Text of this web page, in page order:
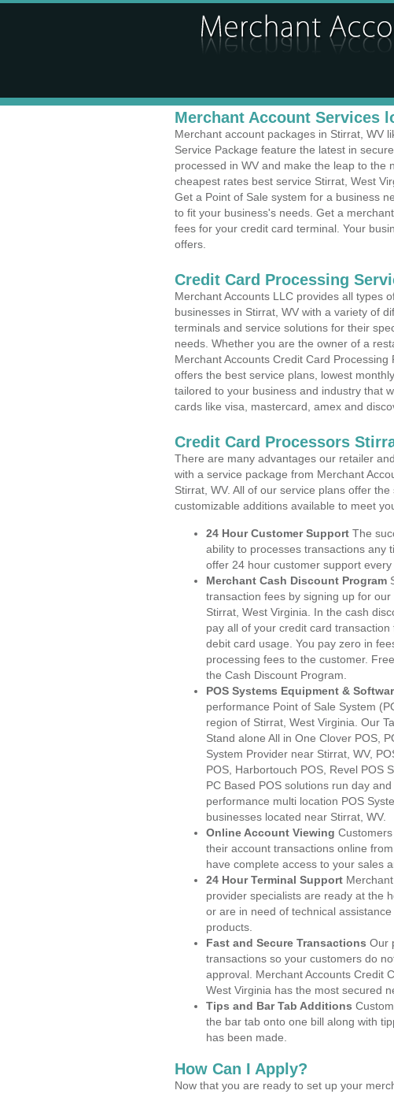
Merchant Account Services
Merchant account packages in Stirrat, WV
Service Package feature the latest in
processed in WV and make the leap to the
cheapest rates best service Stirrat, West
Get a Point of Sale system for a business
to fit your business's needs. Get a
fees for your credit card terminal. Your
offers.
Credit Card Processing
Merchant Accounts LLC provides all types
businesses in Stirrat, WV with a variety of
terminals and service solutions for their
needs. Whether you are the owner of a
Merchant Accounts Credit Card
offers the best service plans, lowest
tailored to your business and industry that
cards like visa, mastercard, amex and
Credit Card Processors
There are many advantages our retailer
with a service package from Merchant
Stirrat, WV. All of our service plans offer
customizable additions available to meet
24 Hour Customer Support The
ability to processes transactions any
offer 24 hour customer support every
Merchant Cash Discount Program
transaction fees by signing up for
Stirrat, West Virginia. In the cash
pay all of your credit card
debit card usage. You pay zero in
processing fees to the customer.
the Cash Discount Program.
POS Systems Equipment &
performance Point of Sale System
region of Stirrat, West Virginia. Our
Stand alone All in One Clover POS,
System Provider near Stirrat, WV,
POS, Harbortouch POS, Revel POS
PC Based POS solutions run day
performance multi location POS
businesses located near Stirrat, WV.
Online Account Viewing
their account transactions online
have complete access to your sales
24 Hour Terminal Support
provider specialists are ready at the
or are in need of technical
products.
Fast and Secure Transactions Our
transactions so your customers do
approval. Merchant Accounts Credit
West Virginia has the most secured
Tips and Bar Tab Additions
the bar tab onto one bill along with
has been made.
How Can I Apply?
Now that you are ready to set up your